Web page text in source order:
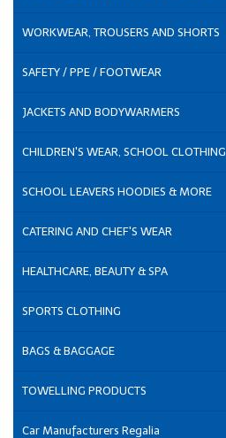
WORKWEAR, TROUSERS AND SHORTS
SAFETY / PPE / FOOTWEAR
JACKETS AND BODYWARMERS
CHILDREN'S WEAR, SCHOOL CLOTHING
SCHOOL LEAVERS HOODIES & MORE
CATERING AND CHEF'S WEAR
HEALTHCARE, BEAUTY & SPA
SPORTS CLOTHING
BAGS & BAGGAGE
TOWELLING PRODUCTS
Car Manufacturers Regalia